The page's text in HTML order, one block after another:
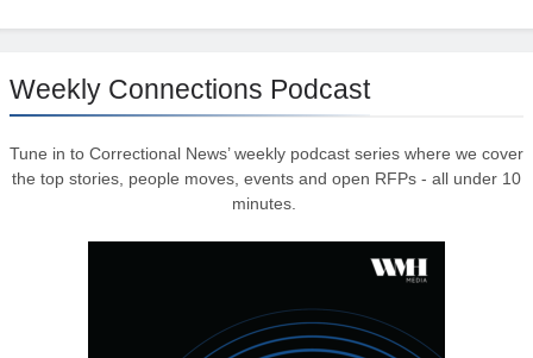
Weekly Connections Podcast
Tune in to Correctional News’ weekly podcast series where we cover
the top stories, people moves, events and open RFPs - all under 10
minutes.